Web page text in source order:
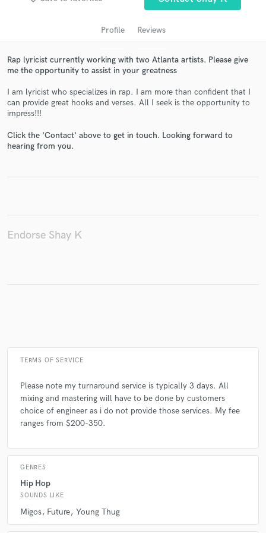
Profile Reviews
Rap lyricist currently working with two Atlanta artists. Please give
me the opportunity to assist in your greatness
I am lyricist who specializes in rap. I am more than confident that I
can provide great hooks and verses. All I seek is the opportunity to
impress!!!
Click the 'Contact' above to get in touch. Looking forward to
hearing from you.
Endorse Shay K
TERMS OF SERVICE
Please note my turnaround service is typically 3 days. All
mixing and mastering will have to be done by customers
choice of engineer as i do not provide those services. My fee
ranges from $200-350.
GENRES
Hip Hop
SOUNDS LIKE
Migos Future Young Thug
Get Free Proposals
Contact pros directly with your project details
in a flash.
secure platform. Payment is only released when